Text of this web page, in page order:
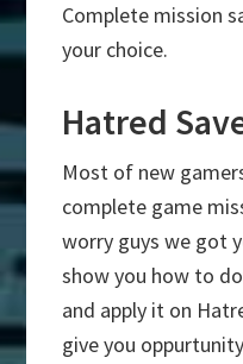
Complete mission
your choice.
Hatred
Most of new
complete game
worry guys we got
show you how to
and apply it on
give you